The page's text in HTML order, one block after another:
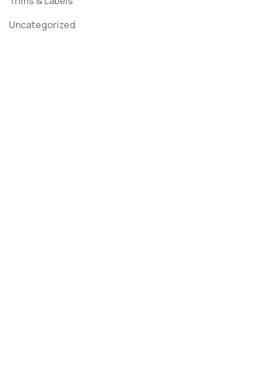
Uncategorized